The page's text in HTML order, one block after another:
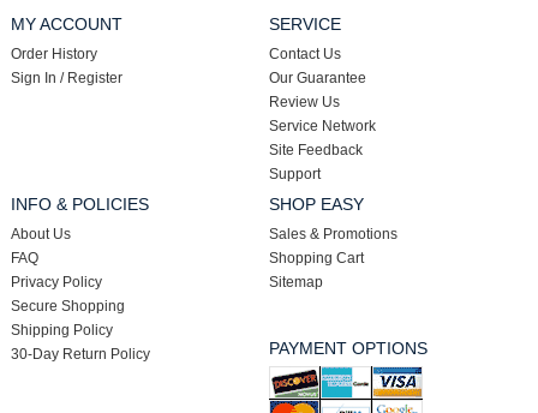
MY ACCOUNT
Order History
Sign In / Register
SERVICE
Contact Us
Our Guarantee
Review Us
Service Network
Site Feedback
Support
INFO & POLICIES
About Us
FAQ
Privacy Policy
Secure Shopping
Shipping Policy
30-Day Return Policy
SHOP EASY
Sales & Promotions
Shopping Cart
Sitemap
PAYMENT OPTIONS